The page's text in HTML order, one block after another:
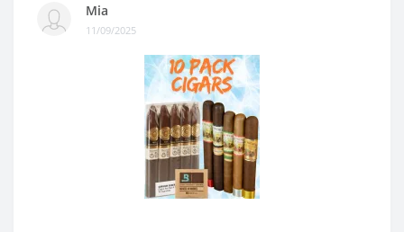
Mia
11/09/2025